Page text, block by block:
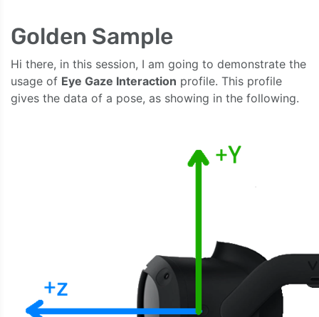
Golden Sample
Hi there, in this session, I am going to demonstrate the
usage of Eye Gaze Interaction profile. This profile
gives the data of a pose, as showing in the following.